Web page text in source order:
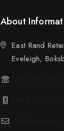
About
East Rand
Eveleigh,